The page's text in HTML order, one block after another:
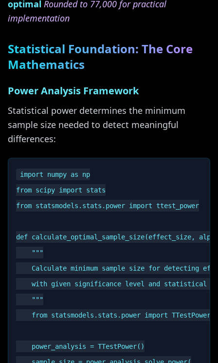
optimal Rounded to 77,000 for practical
implementation
Statistical Foundation: The Core
Mathematics
Power Analysis Framework
Statistical power determines the minimum
sample size needed to detect meaningful
differences:
import numpy as np
from scipy import stats
from statsmodels.stats.power import ttest_power
def calculate_optimal_sample_size(effect_size,
    """
Calculate minimum sample size for detecting
with given significance level and statistical
    """
    from statsmodels.stats.power import TTestPower
    power_analysis = TTestPower()